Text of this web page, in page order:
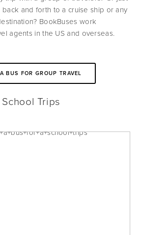
and forth to a cruise ship or any
BookBuses work
agents in the US and overseas.
BUS FOR GROUP TRAVEL
Trips